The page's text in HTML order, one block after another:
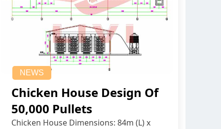
NEWS
Chicken House Design Of
50,000 Pullets
Chicken House Dimensions: 84m (L) x